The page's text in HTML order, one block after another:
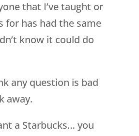
that I’ve taught or
for has had the same
know it could do
any question is bad
away.
a Starbucks… you